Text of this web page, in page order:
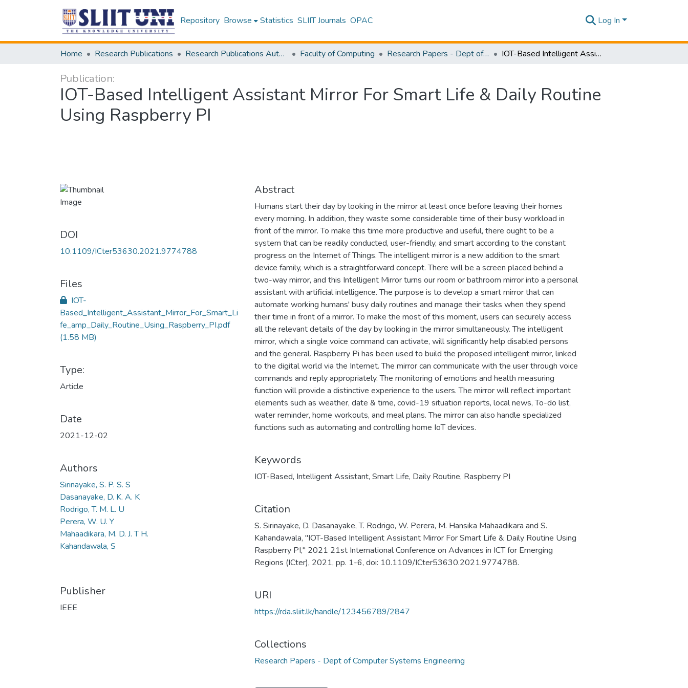
Repository Browse Statistics SLIIT Journals OPAC Log In
Home Research Publications Research Publications Authored by SLIIT Staff Faculty of Computing Research Papers - Dept of Computer Systems Engineering IOT-Based Intelligent Assistant Mirror For Smart Life & Daily Routine Using Raspberry PI
Publication:
IOT-Based Intelligent Assistant Mirror For Smart Life & Daily Routine
Using Raspberry PI
DOI
10.1109/ICter53630.2021.9774788
Files
IOT-
Based_Intelligent_Assistant_Mirror_For_Smart_Li
fe_amp_Daily_Routine_Using_Raspberry_PI.pdf
(1.58 MB)
Type:
Article
Date
2021-12-02
Authors
Sirinayake, S. P. S. S
Dasanayake, D. K. A. K
Rodrigo, T. M. L. U
Perera, W. U. Y
Mahaadikara, M. D. J. T H.
Kahandawala, S
Publisher
IEEE
Abstract
Humans start their day by looking in the mirror at least once before leaving their homes
every morning. In addition, they waste some considerable time of their busy workload in
front of the mirror. To make this time more productive and useful, there ought to be a
system that can be readily conducted, user-friendly, and smart according to the constant
progress on the Internet of Things. The intelligent mirror is a new addition to the smart
device family, which is a straightforward concept. There will be a screen placed behind a
two-way mirror, and this Intelligent Mirror turns our room or bathroom mirror into a personal
assistant with artificial intelligence. The purpose is to develop a smart mirror that can
automate working humans' busy daily routines and manage their tasks when they spend
their time in front of a mirror. To make the most of this moment, users can securely access
all the relevant details of the day by looking in the mirror simultaneously. The intelligent
mirror, which a single voice command can activate, will significantly help disabled persons
and the general. Raspberry Pi has been used to build the proposed intelligent mirror, linked
to the digital world via the Internet. The mirror can communicate with the user through voice
commands and reply appropriately. The monitoring of emotions and health measuring
function will provide a distinctive experience to the users. The mirror will reflect important
elements such as weather, date & time, covid-19 situation reports, local news, To-do list,
water reminder, home workouts, and meal plans. The mirror can also handle specialized
functions such as automating and controlling home IoT devices.
Keywords
IOT-Based, Intelligent Assistant, Smart Life, Daily Routine, Raspberry PI
Citation
S. Sirinayake, D. Dasanayake, T. Rodrigo, W. Perera, M. Hansika Mahaadikara and S.
Kahandawala, "IOT-Based Intelligent Assistant Mirror For Smart Life & Daily Routine Using
Raspberry PI," 2021 21st International Conference on Advances in ICT for Emerging
Regions (ICter), 2021, pp. 1-6, doi: 10.1109/ICter53630.2021.9774788.
URI
https://rda.sliit.lk/handle/123456789/2847
Collections
Research Papers - Dept of Computer Systems Engineering